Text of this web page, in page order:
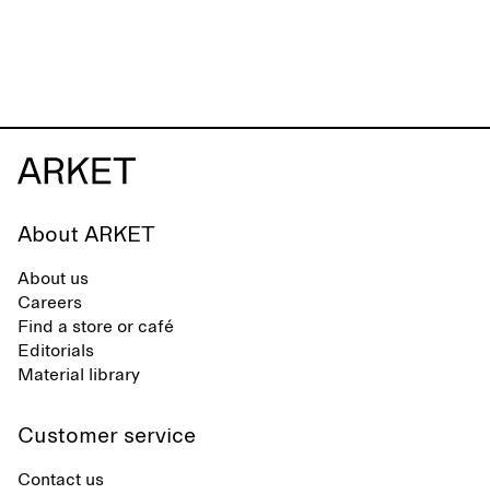
About ARKET
About us
Careers
Find a store or café
Editorials
Material library
Customer service
Contact us